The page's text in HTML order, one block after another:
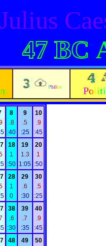
Julius
47 BC
Philos
8
.8
:40
9
.5
:25
10
.9
:45
18
1
:50
19
1.3
1:05
20
1
:50
28
1
0
29
.6
:30
30
.5
:25
38
.6
:30
39
.7
:35
40
.9
:45
48
49
50